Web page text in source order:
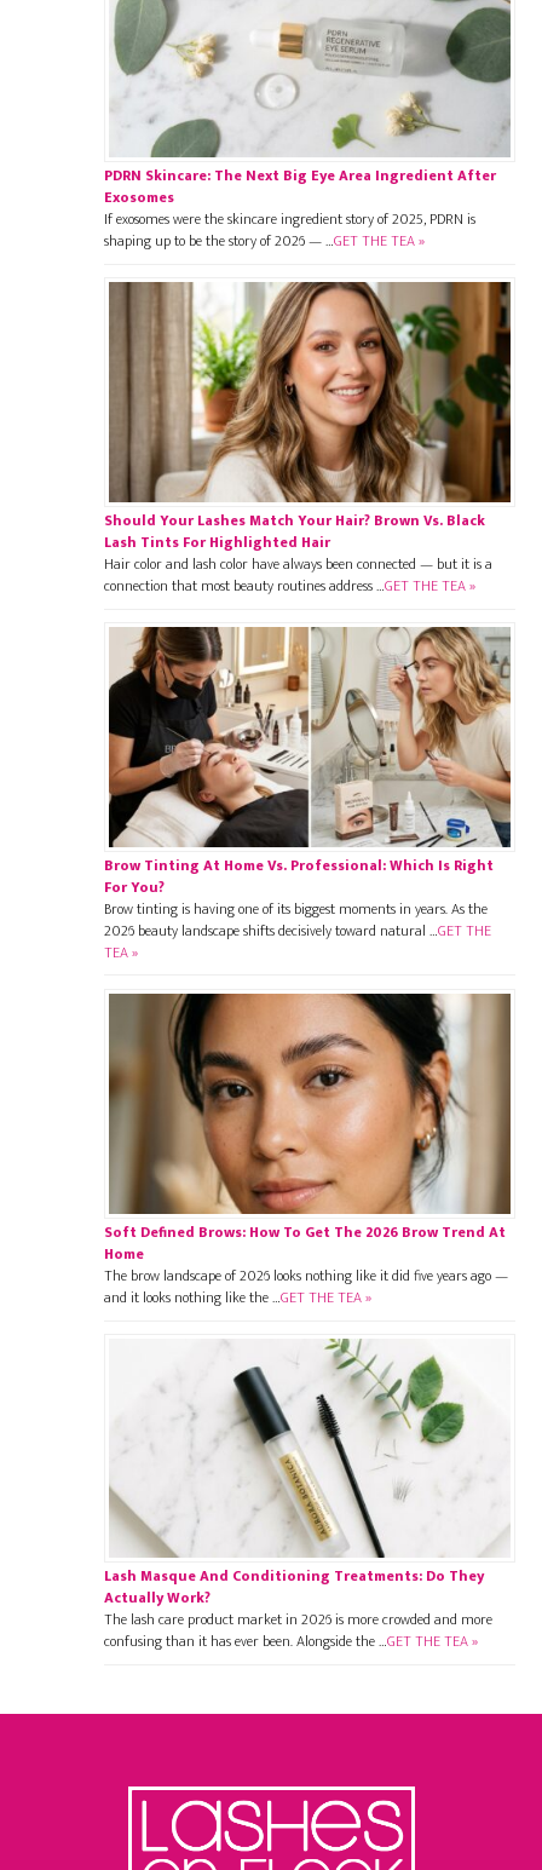
PDRN Skincare: The Next Big Eye Area Ingredient After
Exosomes
If exosomes were the skincare ingredient story of 2025, PDRN is
shaping up to be the story of 2026 — …GET THE TEA »
Should Your Lashes Match Your Hair? Brown Vs. Black
Lash Tints For Highlighted Hair
Hair color and lash color have always been connected — but it is a
connection that most beauty routines address …GET THE TEA »
Brow Tinting At Home Vs. Professional: Which Is Right
For You?
Brow tinting is having one of its biggest moments in years. As the
2026 beauty landscape shifts decisively toward natural …GET THE
TEA »
Soft Defined Brows: How To Get The 2026 Brow Trend At
Home
The brow landscape of 2026 looks nothing like it did five years ago —
and it looks nothing like the …GET THE TEA »
Lash Masque And Conditioning Treatments: Do They
Actually Work?
The lash care product market in 2026 is more crowded and more
confusing than it has ever been. Alongside the …GET THE TEA »
Footer